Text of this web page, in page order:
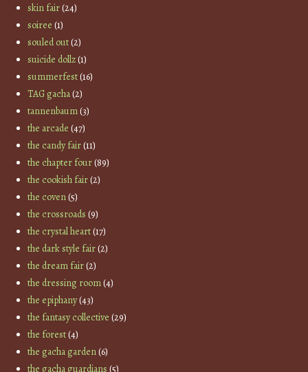
skin fair(24)
soiree (1)
souled out(2)
suicide dollz(1)
summerfest(16)
TAG gacha(2)
tannenbaum(3)
the arcade (47)
the candy fair(11)
the chapter four(89)
the cookish fair(2)
the coven(5)
the crossroads (9)
the crystal heart(17)
the dark style fair(2)
the dream fair(2)
the dressing room(4)
the epiphany(43)
the fantasy collective (29)
the forest(4)
the gacha garden(6)
the gacha guardians (5)